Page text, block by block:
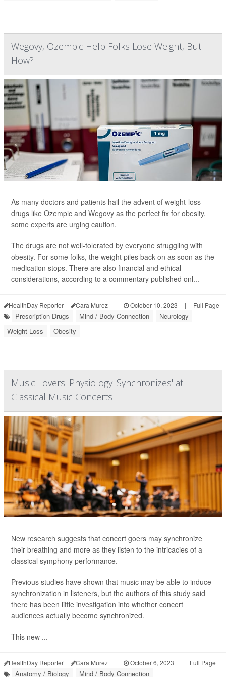
Wegovy, Ozempic Help Folks Lose Weight, But
How?
As many doctors and patients hail the advent of weight-loss
drugs like Ozempic and Wegovy as the perfect fix for obesity,
some experts are urging caution.
The drugs are not well-tolerated by everyone struggling with
obesity. For some folks, the weight piles back on as soon as the
medication stops. There are also financial and ethical
considerations, according to a commentary published onl...
HealthDay Reporter Cara Murez | October 10, 2023 | Full Page
Prescription Drugs Mind / Body Connection
Neurology
Weight Loss
Obesity
Music Lovers' Physiology 'Synchronizes' at
Classical Music Concerts
New research suggests that concert goers may synchronize
their breathing and more as they listen to the intricacies of a
classical symphony performance.
Previous studies have shown that music may be able to induce
synchronization in listeners, but the authors of this study said
there has been little investigation into whether concert
audiences actually become synchronized.
This new ...
HealthDay Reporter Cara Murez | October 6, 2023 | Full Page
Anatomy / Biology Mind / Body Connection